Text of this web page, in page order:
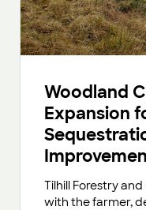
Woodland
Expansion
Tilhill Forestry
with the farmer,